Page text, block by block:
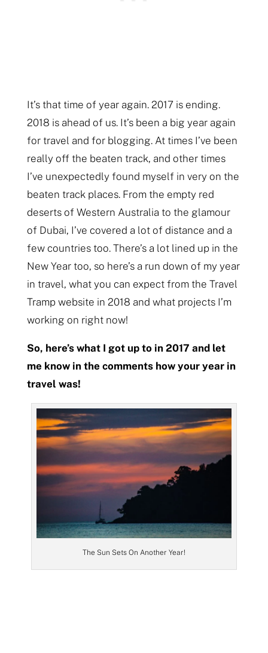
It’s that time of year again. 2017 is ending.
2018 is ahead of us. It’s been a big year again
for travel and for blogging. At times I’ve been
really off the beaten track, and other times
I’ve unexpectedly found myself in very on the
beaten track places. From the empty red
deserts of Western Australia to the glamour
of Dubai, I’ve covered a lot of distance and a
few countries too. There’s a lot lined up in the
New Year too, so here’s a run down of my year
in travel, what you can expect from the Travel
Tramp website in 2018 and what projects I’m
working on right now!
So, here’s what I got up to in 2017 and let
me know in the comments how your year in
travel was!
The Sun Sets On Another Year!